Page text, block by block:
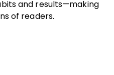
and results—making
of readers.
window